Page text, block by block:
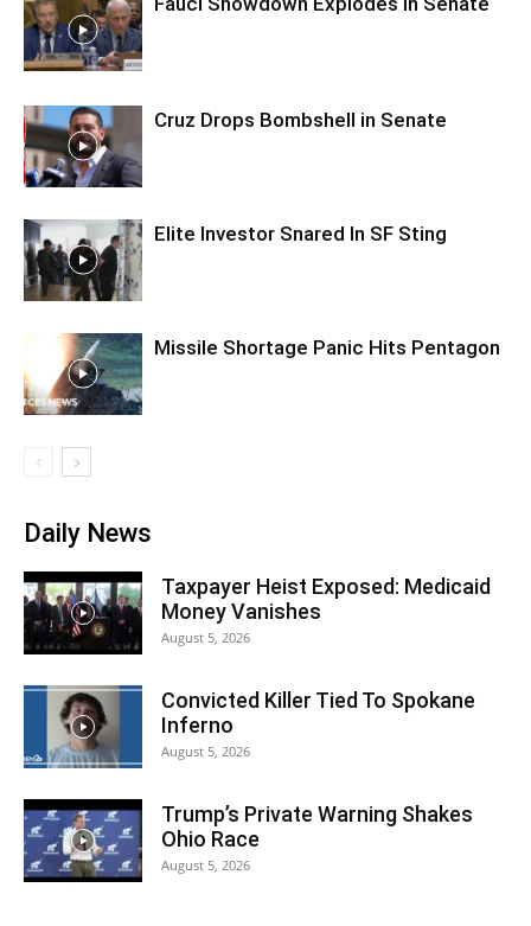
Cruz Drops Bombshell in Senate
Elite Investor Snared In SF Sting
Missile Shortage Panic Hits Pentagon
Daily News
Taxpayer Heist Exposed: Medicaid
Money Vanishes
August 5, 2026
Convicted Killer Tied To Spokane
Inferno
August 5, 2026
Trump’s Private Warning Shakes
Ohio Race
August 5, 2026